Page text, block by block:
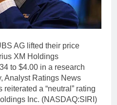
AG lifted their price
XM Holdings
to $4.00 in a research
Analyst Ratings News
a “neutral” rating
Inc. (NASDAQ:SIRI)